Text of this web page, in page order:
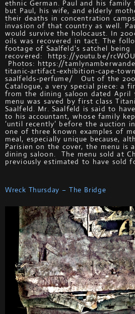
ethnic German. Paul and his
but Paul, his wife, and elderly
their deaths in concentration
invasion of that country as well.
would survive the holocaust. In
oils was recovered in tact. The
footage of Saalfeld’s satchel being
recovered: https://youtu.be/
Photos: https://
titanic-artifact-exhibition-cape-
saalfelds-perfume/ Out of the
Catalogue, a very special piece: a
from the dining saloon dated April
menu was saved by first class
Saalfeld. Mr. Saalfeld is said to
to his accountant, whose family
‘until recently’ before the auction
one of three known examples of
meal, especially unique because,
Parisien on the cover, the menu is
dining saloon. The menu sold at
previously estimated to have sold
Wreck Thursday – The Bridge